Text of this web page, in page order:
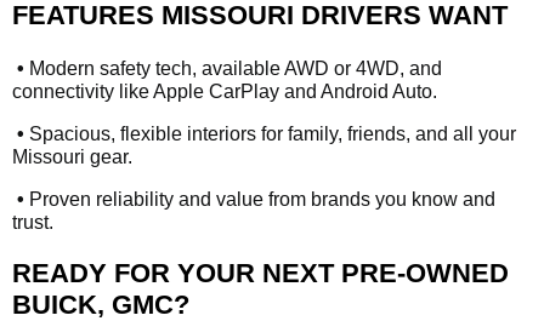
FEATURES MISSOURI DRIVERS WANT
• Modern safety tech, available AWD or 4WD, and
connectivity like Apple CarPlay and Android Auto.
• Spacious, flexible interiors for family, friends, and all your
Missouri gear.
• Proven reliability and value from brands you know and
trust.
READY FOR YOUR NEXT PRE-OWNED
BUICK, GMC?